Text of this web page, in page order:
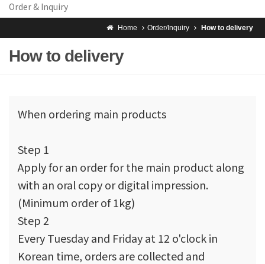
Order & Inquiry
Home Order/Inquiry How to delivery
How to delivery
When ordering main products
Step 1
Apply for an order for the main product along
with an oral copy or digital impression.
(Minimum order of 1kg)
Step 2
Every Tuesday and Friday at 12 o'clock in
Korean time, orders are collected and